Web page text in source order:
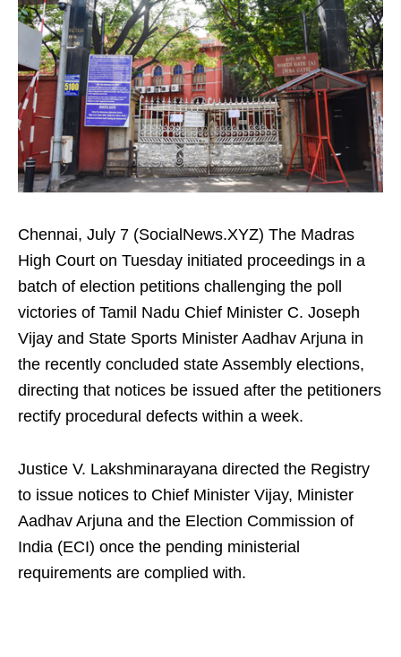
Chennai, July 7 (SocialNews.XYZ) The Madras
High Court on Tuesday initiated proceedings in a
batch of election petitions challenging the poll
victories of Tamil Nadu Chief Minister C. Joseph
Vijay and State Sports Minister Aadhav Arjuna in
the recently concluded state Assembly elections,
directing that notices be issued after the petitioners
rectify procedural defects within a week.
Justice V. Lakshminarayana directed the Registry
to issue notices to Chief Minister Vijay, Minister
Aadhav Arjuna and the Election Commission of
India (ECI) once the pending ministerial
requirements are complied with.